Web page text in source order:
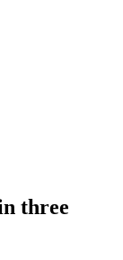
three